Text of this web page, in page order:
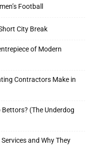
Football
City Break
of Modern
Contractors Make in
(The Underdog
and Why They